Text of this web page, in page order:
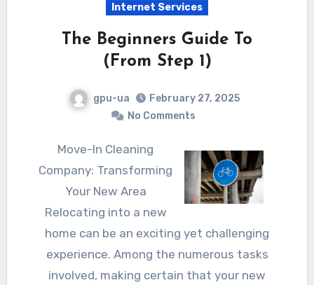
Internet Services
The Beginners Guide To
(From Step 1)
gpu-ua
February 27, 2025
No Comments
Move-In Cleaning
Company: Transforming
Your New Area
Relocating into a new
home can be an exciting yet challenging
experience. Among the numerous tasks
involved, making certain that your new